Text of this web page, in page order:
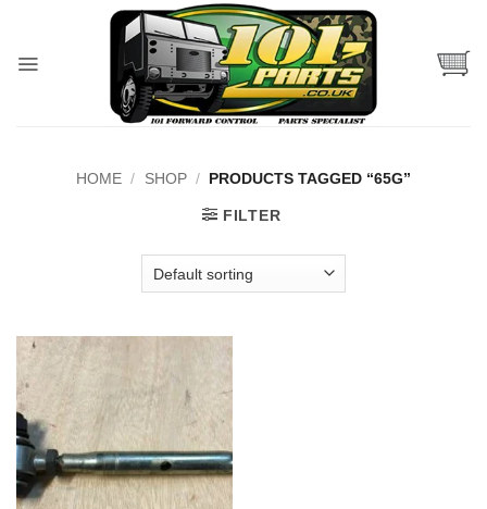
content
HOME / SHOP / PRODUCTS TAGGED “65G”
FILTER